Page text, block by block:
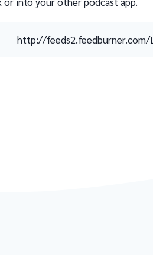
http://feeds2.feedburner.com/